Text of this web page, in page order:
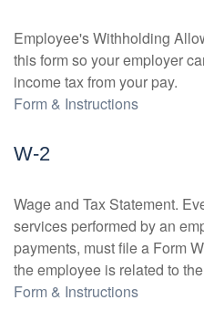
Employee's Withholding
this form so your employer
income tax from your pay.
Form & Instructions
W-2
Wage and Tax Statement.
services performed by an
payments, must file a Form
the employee is related to
Form & Instructions